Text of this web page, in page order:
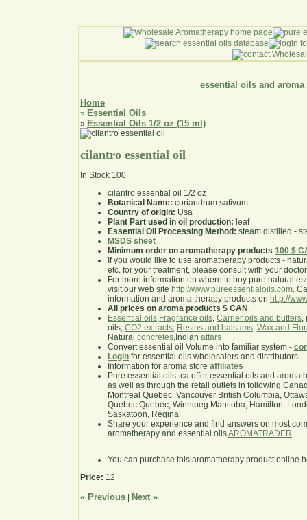
essential oils and aroma
Home
» Essential Oils
» Essential Oils 1/2 oz (15 ml)
cilantro essential oil
In Stock 100
cilantro essential oil 1/2 oz
Botanical Name: coriandrum sativum
Country of origin: Usa
Plant Part used in oil production: leaf
Essential Oil Processing Method: steam distilled -
MSDS sheet
Minimum order on aromatherapy products 100 $
If you would like to use aromatherapy products -
etc. for your treatment, please consult with your
For more information on where to buy pure natural
visit our web site http://www.pureessentialoils.com.
information and aroma therapy products on http://
All prices on aroma products $ CAN .
Essential oils,Fragrance oils, Carrier oils and butters,
oils, CO2 extracts, Resins and balsams, Wax and
Natural concretes,Indian attars
Convert essential oil Volume into familiar system -
Login for essential oils wholesalers and distributors
Information for aroma store affiliates
Pure essential oils .ca offer essential oils and
as well as through the retail outlets in following
Montreal Quebec, Vancouver British Columbia,
Quebec Quebec, Winnipeg Manitoba, Hamilton,
Saskatoon, Regina
Share your experience and find answers on most
aromatherapy and essential oilsAROMATRADER
You can purchase this aromatherapy product online
Price: 12
« Previous Next »